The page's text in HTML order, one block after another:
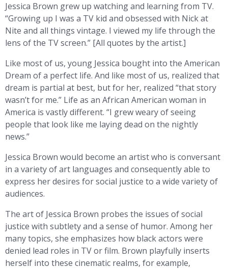
Jessica Brown grew up watching and learning from TV.
“Growing up I was a TV kid and obsessed with Nick at
Nite and all things vintage. I viewed my life through the
lens of the TV screen.” [All quotes by the artist.]
Like most of us, young Jessica bought into the American
Dream of a perfect life. And like most of us, realized that
dream is partial at best, but for her, realized “that story
wasn’t for me.” Life as an African American woman in
America is vastly different. “I grew weary of seeing
people that look like me laying dead on the nightly
news.”
Jessica Brown would become an artist who is conversant
in a variety of art languages and consequently able to
express her desires for social justice to a wide variety of
audiences.
The art of Jessica Brown probes the issues of social
justice with subtlety and a sense of humor. Among her
many topics, she emphasizes how black actors were
denied lead roles in TV or film. Brown playfully inserts
herself into these cinematic realms, for example,